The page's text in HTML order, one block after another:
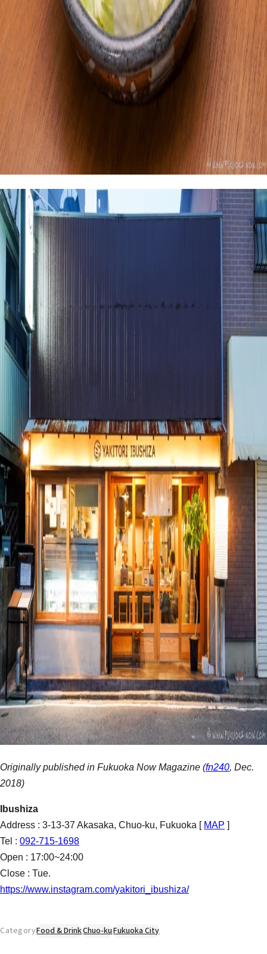
Originally published in Fukuoka Now Magazine (fn240, Dec.
2018)
Ibushiza
Address : 3-13-37 Akasaka, Chuo-ku, Fukuoka [ MAP ]
Tel : 092-715-1698
Open : 17:00~24:00
Close : Tue.
https://www.instagram.com/yakitori_ibushiza/
CategoryFood & DrinkChuo-kuFukuoka City